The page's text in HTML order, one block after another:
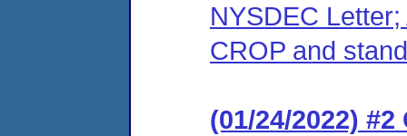
NYSDEC
CROP and
(01/24/2022)